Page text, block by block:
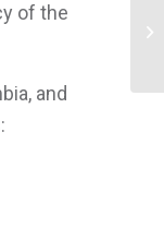
of the
and